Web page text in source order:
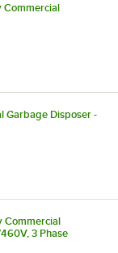
Commercial
Garbage Disposer -
Commercial
3 Phase